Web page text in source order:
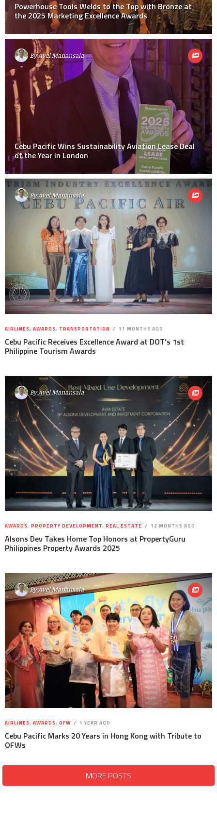
Powerhouse Tools Welds to the Top with Bronze at
the 2025 Marketing Excellence Awards
ByAvel Manansala
Cebu Pacific Wins Sustainability Aviation Lease Deal
of the Year in London
ByAvel Manansala
AIRLINES, AWARDS, TRANSPORTATION 11 MONTHS AGO
Cebu Pacific Receives Excellence Award at DOT’s 1st
Philippine Tourism Awards
ByAvel Manansala
AWARDS, PROPERTY DEVELOPMENT, REAL ESTATE 12 MONTHS AGO
Alsons Dev Takes Home Top Honors at PropertyGuru
Philippines Property Awards 2025
ByAvel Manansala
AIRLINES, AWARDS, OFW 1 YEAR AGO
Cebu Pacific Marks 20 Years in Hong Kong with Tribute to
OFWs
MORE POSTS